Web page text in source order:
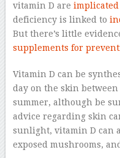
vitamin D are
deficiency is linked to
But there’s little
supplements for
Vitamin D can be
day on the skin
summer, although be
advice regarding skin
sunlight, vitamin D can
exposed mushrooms,